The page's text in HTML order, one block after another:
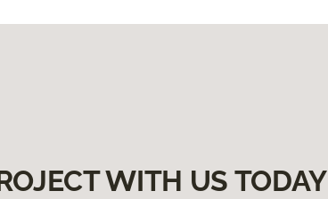
WITH US TODAY